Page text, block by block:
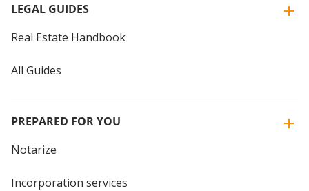
LEGAL GUIDES
Real Estate Handbook
All Guides
PREPARED FOR YOU
Notarize
Incorporation services